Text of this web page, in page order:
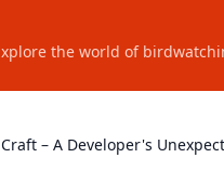
the world of
– A Developer's